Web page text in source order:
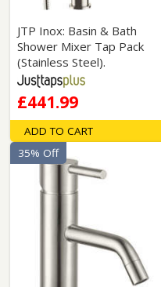
JTP Inox: Basin & Bath
Shower Mixer Tap Pack
(Stainless Steel).
£441.99
ADD TO CART
35% Off